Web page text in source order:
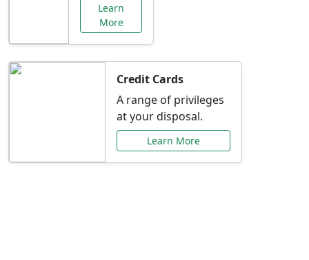
Learn
More
Credit Cards
A range of privileges
at your disposal.
Learn More